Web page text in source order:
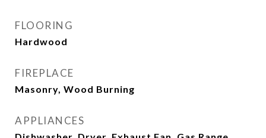
FLOORING
Hardwood
FIREPLACE
Masonry, Wood Burning
APPLIANCES